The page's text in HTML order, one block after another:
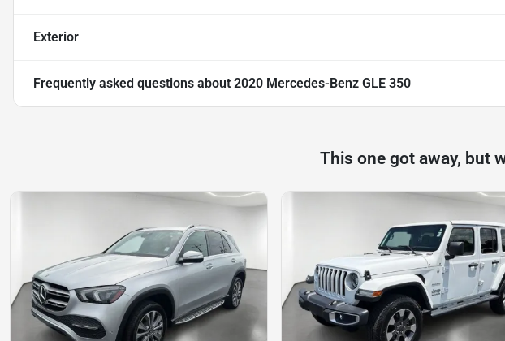
Exterior
Frequently asked questions about 2020 Mercedes-Benz GLE 350
This one got away, but